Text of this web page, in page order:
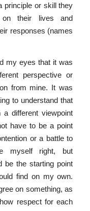
principle or skill they
their lives and
responses (names
my eyes that it was
perspective or
from mine. It was
to understand that
a different viewpoint
have to be a point
or a battle to
myself right, but
be the starting point
find on my own.
on something, as
respect for each